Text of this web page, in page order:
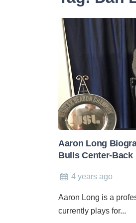
Aaron Long
Bulls Center-Back
4 years ago
Aaron Long is a
currently plays for...